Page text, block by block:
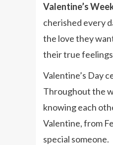
Valentine’s
cherished every
the love they
their true
Valentine’s Day
Throughout the
knowing each
Valentine, from
special someone.